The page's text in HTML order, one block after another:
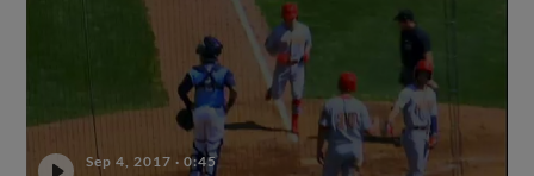
Sep 4, 2017 ·0:45